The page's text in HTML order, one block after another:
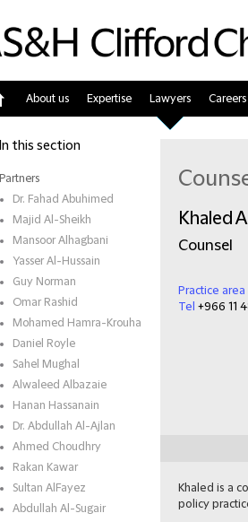
About us Expertise Lawyers Careers
In this section
Partners
Dr. Fahad Abuhimed
Majid Al-Sheikh
Mansoor Alhagbani
Yasser Al-Hussain
Guy Norman
Omar Rashid
Mohamed Hamra-Krouha
Daniel Royle
Sahel Mughal
Alwaleed Albazaie
Hanan Hassanain
Dr. Abdullah Al-Ajlan
Ahmed Choudhry
Rakan Kawar
Sultan AlFayez
Abdullah Al-Sugair
Khaled
Counsel
Practice area
Tel +966 11
Khaled is a
policy